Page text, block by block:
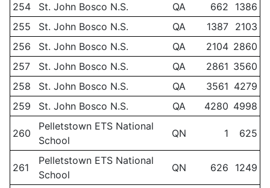
254
St. John Bosco N.S. QA 662
1386
255
St. John Bosco N.S. QA 1387 2103
256
St. John Bosco N.S. QA 2104 2860
257
St. John Bosco N.S. QA 2861 3560
258
St. John Bosco N.S. QA 3561 4279
259
St. John Bosco N.S. QA 4280 4998
260
Pelletstown ETS National
School
QN 1 625
261
Pelletstown ETS National
School
QN 626 1249